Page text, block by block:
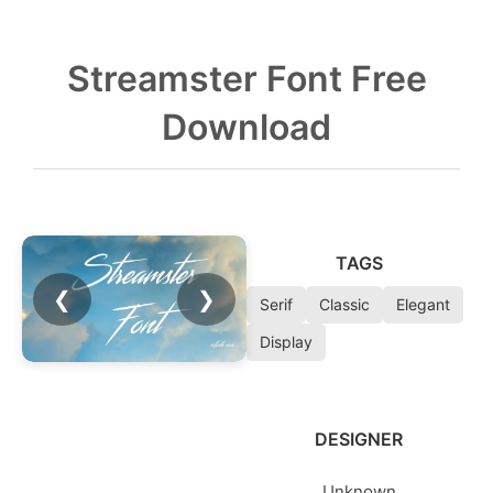
Streamster Font Free
Download
❮ ❯
TAGS
Serif Classic
Elegant
Display
DESIGNER